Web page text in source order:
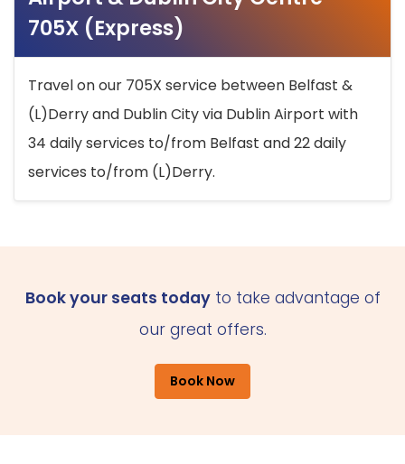
705X (Express)
Travel on our 705X service between Belfast &
(L)Derry and Dublin City via Dublin Airport with
34 daily services to/from Belfast and 22 daily
services to/from (L)Derry.
Book your seats todayto take advantage of
our great offers.
Book Now